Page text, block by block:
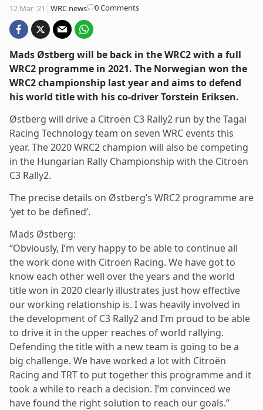
12 Mar '21 WRC newsPost0 Comments
Mads Østberg will be back in the WRC2 with a full
WRC2 programme in 2021. The Norwegian won the
WRC2 championship last year and aims to defend
his world title with his co-driver Torstein Eriksen.
Østberg will drive a Citroën C3 Rally2 run by the Tagai
Racing Technology team on seven WRC events this
year. The 2020 WRC2 champion will also be competing
in the Hungarian Rally Championship with the Citroën
C3 Rally2.
The precise details on Østberg’s WRC2 programme are
‘yet to be defined’.
Mads Østberg:
“Obviously, I’m very happy to be able to continue all
the work done with Citroën Racing. We have got to
know each other well over the years and the world
title won in 2020 clearly illustrates just how effective
our working relationship is. I was heavily involved in
the development of C3 Rally2 and I’m proud to be able
to drive it in the upper reaches of world rallying.
Defending the title with a new team is going to be a
big challenge. We have worked a lot with Citroën
Racing and TRT to put together this programme and it
took a while to reach a decision. I’m convinced we
have found the right solution to reach our goals.”